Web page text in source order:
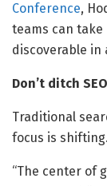
Conference,
teams can
discoverable in
Don’t ditch
Traditional
focus is shifting.
“The center of